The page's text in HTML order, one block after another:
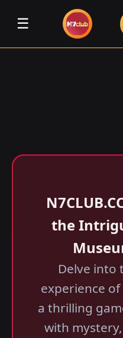
☰
the
Delve into
experience
a thrilling
with